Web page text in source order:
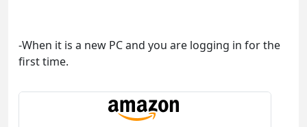
-When it is a new PC and you are logging in for the
first time.